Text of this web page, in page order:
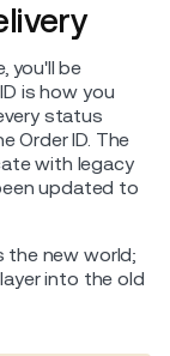
you'll be
is how you
status
Order ID. The
with legacy
updated to
the new world;
into the old